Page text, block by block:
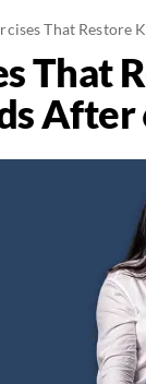
That Restore
That
After